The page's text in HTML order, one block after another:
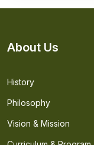
About Us
History
Philosophy
Vision & Mission